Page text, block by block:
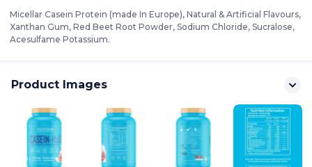
Micellar Casein Protein (made In Europe), Natural & Artificial Flavours,
Xanthan Gum, Red Beet Root Powder, Sodium Chloride, Sucralose,
Acesulfame Potassium.
Product Images